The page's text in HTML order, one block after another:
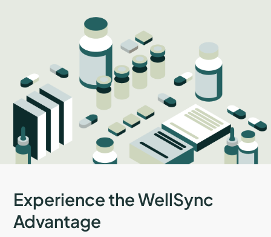
Experience the WellSync
Advantage